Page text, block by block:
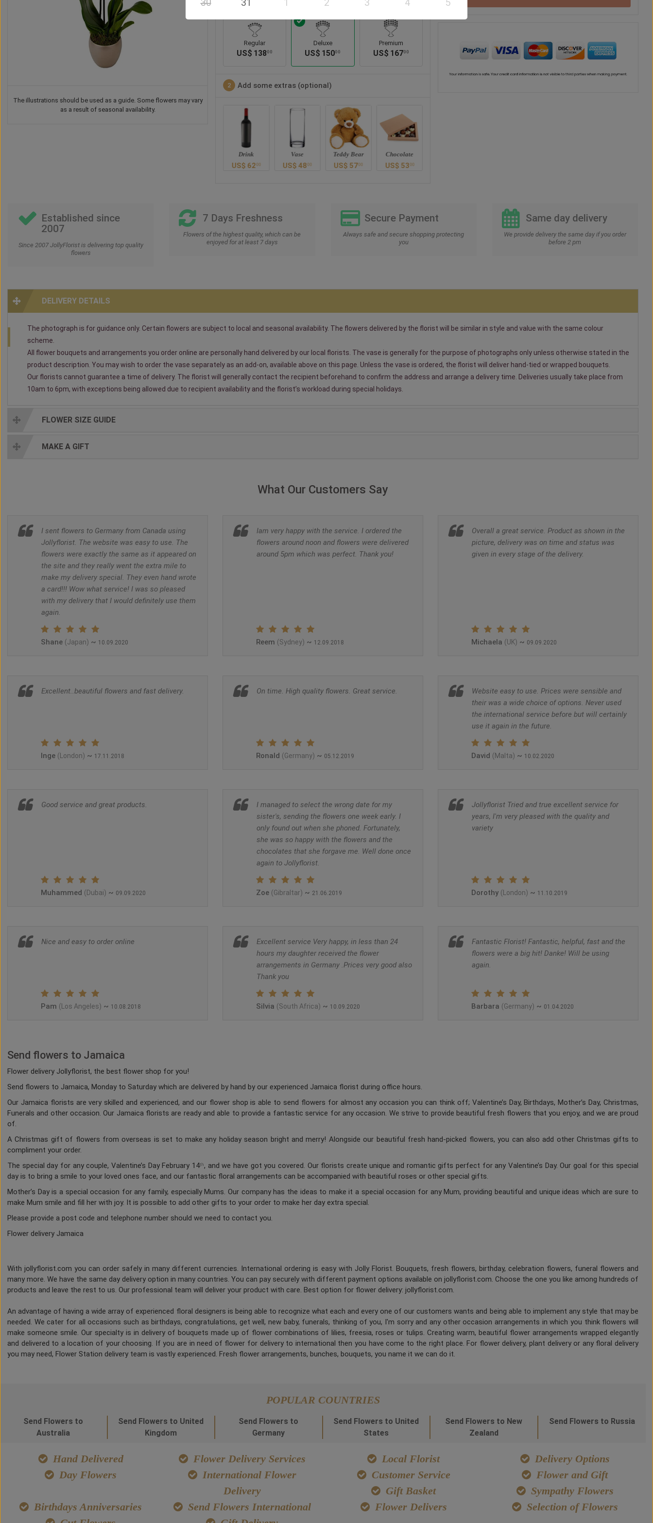
The illustrations should be used as a guide. Some flowers may vary
as a result of seasonal availability.
Regular
US$ 13800
Deluxe
US$ 15000
Premium
US$ 16700
2 Add some extras (optional)
Drink
US$ 62 00
Vase
US$ 48 00
Teddy Bear
US$ 57 00
Chocolate
US$ 53 00
Established since
2007
Since 2007 JollyFlorist is delivering top quality
flowers
7 Days Freshness
Flowers of the highest quality, which can be
enjoyed for at least 7 days
Secure Payment
Always safe and secure shopping protecting
you
Same day delivery
We provide delivery the same day if you order
before 2 pm
DELIVERY DETAILS
The photograph is for guidance only. Certain flowers are subject to local and seasonal availability. The flowers delivered by the florist will be similar in style and value with the same colour
scheme.
All flower bouquets and arrangements you order online are personally hand delivered by our local florists. The vase is generally for the purpose of photographs only unless otherwise stated in the
product description. You may wish to order the vase separately as an add-on, available above on this page. Unless the vase is ordered, the florist will deliver hand-tied or wrapped bouquets.
Our florists cannot guarantee a time of delivery. The florist will generally contact the recipient beforehand to confirm the address and arrange a delivery time. Deliveries usually take place from
10am to 6pm, with exceptions being allowed due to recipient availability and the florist’s workload during special holidays.
FLOWER SIZE GUIDE
MAKE A GIFT
What Our Customers Say
I sent flowers to Germany from Canada using
Jollyflorist. The website was easy to use. The
flowers were exactly the same as it appeared on
the site and they really went the extra mile to
make my delivery special. They even hand wrote
a card!!! Wow what service! I was so pleased
with my delivery that I would definitely use them
again.
Shane (Japan) ~ 10.09.2020
Iam very happy with the service. I ordered the
flowers around noon and flowers were delivered
around 5pm which was perfect. Thank you!
Reem (Sydney) ~ 12.09.2018
Overall a great service. Product as shown in the
picture, delivery was on time and status was
given in every stage of the delivery.
Michaela (UK) ~ 09.09.2020
Excellent..beautiful flowers and fast delivery.
Inge (London) ~ 17.11.2018
On time. High quality flowers. Great service.
Ronald (Germany) ~ 05.12.2019
Website easy to use. Prices were sensible and
their was a wide choice of options. Never used
the international service before but will certainly
use it again in the future.
David (Malta) ~ 10.02.2020
Good service and great products.
Muhammed (Dubai) ~ 09.09.2020
I managed to select the wrong date for my
sister's, sending the flowers one week early. I
only found out when she phoned. Fortunately,
she was so happy with the flowers and the
chocolates that she forgave me. Well done once
again to Jollyflorist.
Zoe (Gibraltar) ~ 21.06.2019
Jollyflorist Tried and true excellent service for
years, I'm very pleased with the quality and
variety
Dorothy (London) ~ 11.10.2019
Nice and easy to order online
Pam (Los Angeles) ~ 10.08.2018
Excellent service Very happy, in less than 24
hours my daughter received the flower
arrangements in Germany .Prices very good also
Thank you
Silvia (South Africa) ~ 10.09.2020
Fantastic Florist! Fantastic, helpful, fast and the
flowers were a big hit! Danke! Will be using
again.
Barbara (Germany) ~ 01.04.2020
30 31 1 2 3 4 5
Send flowers to Jamaica
Flower delivery Jollyflorist, the best flower shop for you!
Send flowers to Jamaica, Monday to Saturday which are delivered by hand by our experienced Jamaica florist during office hours.
Our Jamaica florists are very skilled and experienced, and our flower shop is able to send flowers for almost any occasion you can think off; Valentine’s Day, Birthdays, Mother’s Day, Christmas,
Funerals and other occasion. Our Jamaica florists are ready and able to provide a fantastic service for any occasion. We strive to provide beautiful fresh flowers that you enjoy, and we are proud
of.
A Christmas gift of flowers from overseas is set to make any holiday season bright and merry! Alongside our beautiful fresh hand-picked flowers, you can also add other Christmas gifts to
compliment your order.
The special day for any couple, Valentine’s Day February 14th, and we have got you covered. Our florists create unique and romantic gifts perfect for any Valentine’s Day. Our goal for this special
day is to bring a smile to your loved ones face, and our fantastic floral arrangements can be accompanied with beautiful roses or other special gifts.
Mother’s Day is a special occasion for any family, especially Mums. Our company has the ideas to make it a special occasion for any Mum, providing beautiful and unique ideas which are sure to
make Mum smile and fill her with joy. It is possible to add other gifts to your order to make her day extra special.
Please provide a post code and telephone number should we need to contact you.
Flower delivery Jamaica
With jollyflorist.com you can order safely in many different currencies. International ordering is easy with Jolly Florist. Bouquets, fresh flowers, birthday, celebration flowers, funeral flowers and
many more. We have the same day delivery option in many countries. You can pay securely with different payment options available on jollyflorist.com. Choose the one you like among hundreds of
products and leave the rest to us. Our professional team will deliver your product with care. Best option for flower delivery: jollyflorist.com.
An advantage of having a wide array of experienced floral designers is being able to recognize what each and every one of our customers wants and being able to implement any style that may be
needed. We cater for all occasions such as birthdays, congratulations, get well, new baby, funerals, thinking of you, I'm sorry and any other occasion arrangements in which you think flowers will
make someone smile. Our specialty is in delivery of bouquets made up of flower combinations of lilies, freesia, roses or tulips. Creating warm, beautiful flower arrangements wrapped elegantly
and delivered to a location of your choosing. If you are in need of flower for delivery to international then you have come to the right place. For flower delivery, plant delivery or any floral delivery
you may need, Flower Station delivery team is vastly experienced. Fresh flower arrangements, bunches, bouquets, you name it we can do it.
POPULAR COUNTRIES
Send Flowers to
Australia
Send Flowers to United
Kingdom
Send Flowers to
Germany
Send Flowers to United
States
Send Flowers to New
Zealand
Send Flowers to Russia
Hand Delivered Flower Delivery Services Local Florist
Delivery Options
Day Flowers
International Flower
Delivery
Customer Service
Flower and Gift
Gift Basket
Sympathy Flowers
Birthdays Anniversaries
Send Flowers International Flower Delivers
Selection of Flowers